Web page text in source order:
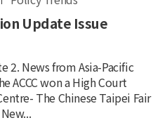
Update Issue
2. News from Asia-Pacific
ACCC won a High Court
The Chinese Taipei Fair